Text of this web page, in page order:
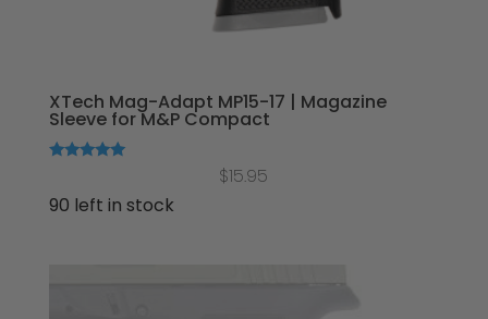
XTech Mag-Adapt MP15-17 | Magazine
Sleeve for M&P Compact
out of 5
$15.95
90 left in stock